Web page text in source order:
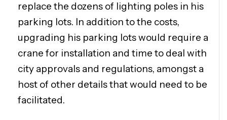
replace the dozens of lighting poles in his
parking lots. In addition to the costs,
upgrading his parking lots would require a
crane for installation and time to deal with
city approvals and regulations, amongst a
host of other details that would need to be
facilitated.